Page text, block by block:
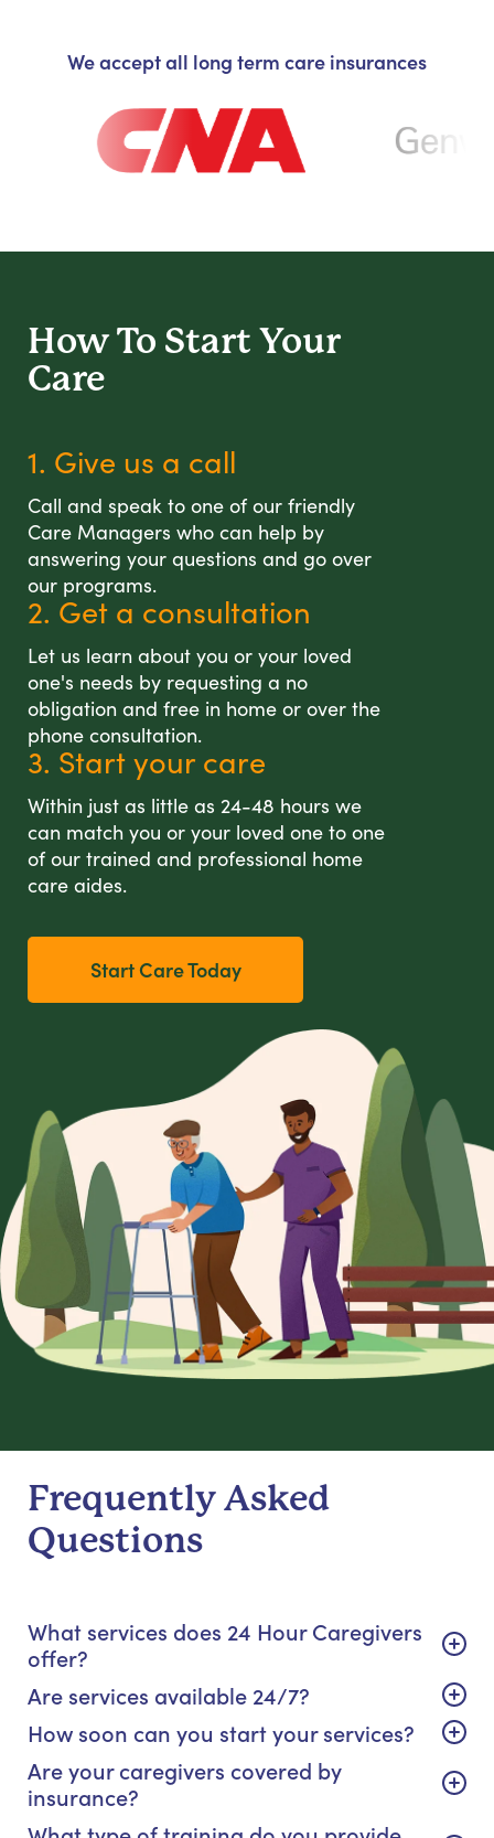
We accept all long term care insurances
How To Start Your
Care
1. Give us a call
Call and speak to one of our friendly
Care Managers who can help by
answering your questions and go over
our programs.
2. Get a consultation
Let us learn about you or your loved
one's needs by requesting a no
obligation and free in home or over the
phone consultation.
3. Start your care
Within just as little as 24-48 hours we
can match you or your loved one to one
of our trained and professional home
care aides.
Start Care Today
Frequently Asked
Questions
What services does 24 Hour Caregivers
offer?
Are services available 24/7?
How soon can you start your services?
Are your caregivers covered by
insurance?